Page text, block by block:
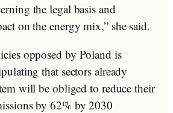
the legal basis and
on the energy mix,” she said.
opposed by Poland is
that sectors already
will be obliged to reduce their
by 62% by 2030